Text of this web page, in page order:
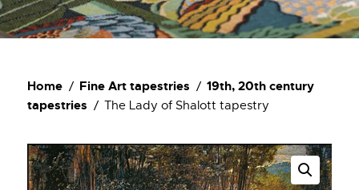
About Us
Home Fine Art tapestries
19th, 20th century
tapestries
The Lady of Shalott tapestry